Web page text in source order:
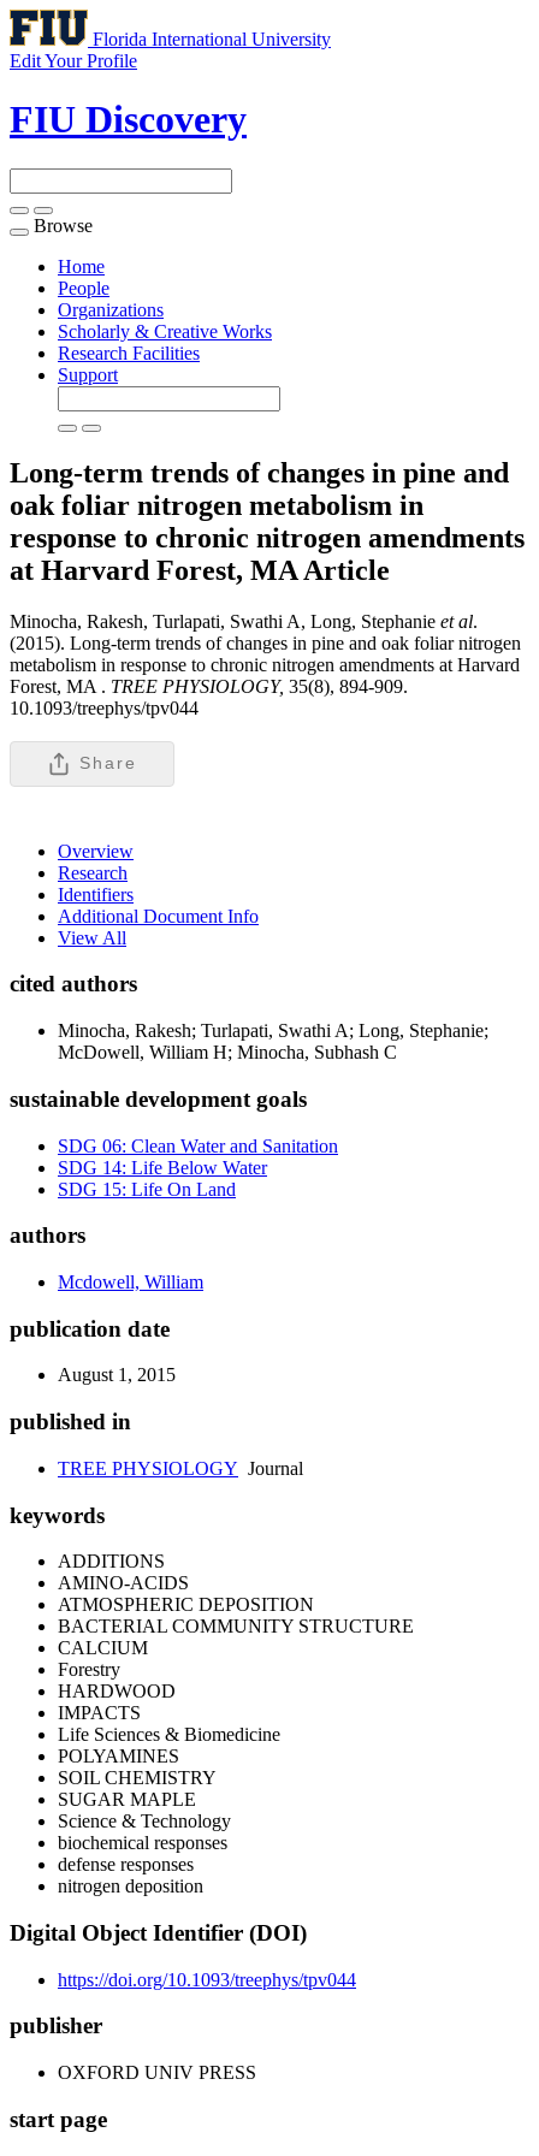
Florida International University
Edit Your Profile
FIU Discovery
Toggle
navigation
Browse
Home
People
Organizations
Scholarly & Creative Works
Research Facilities
Support
Long-term trends of changes in pine and
oak foliar nitrogen metabolism in
response to chronic nitrogen amendments
at Harvard Forest, MA Article
Minocha, Rakesh, Turlapati, Swathi A, Long, Stephanie et al.
(2015). Long-term trends of changes in pine and oak foliar nitrogen
metabolism in response to chronic nitrogen amendments at Harvard
Forest, MA . TREE PHYSIOLOGY, 35(8), 894-909.
10.1093/treephys/tpv044
Share
Overview
Research
Identifiers
Additional Document Info
View All
cited authors
Minocha, Rakesh; Turlapati, Swathi A; Long, Stephanie;
McDowell, William H; Minocha, Subhash C
sustainable development goals
SDG 06: Clean Water and Sanitation
SDG 14: Life Below Water
SDG 15: Life On Land
authors
Mcdowell, William
publication date
August 1, 2015
published in
TREE PHYSIOLOGY Journal
keywords
ADDITIONS
AMINO-ACIDS
ATMOSPHERIC DEPOSITION
BACTERIAL COMMUNITY STRUCTURE
CALCIUM
Forestry
HARDWOOD
IMPACTS
Life Sciences & Biomedicine
POLYAMINES
SOIL CHEMISTRY
SUGAR MAPLE
Science & Technology
biochemical responses
defense responses
nitrogen deposition
Digital Object Identifier (DOI)
https://doi.org/10.1093/treephys/tpv044
publisher
OXFORD UNIV PRESS
start page